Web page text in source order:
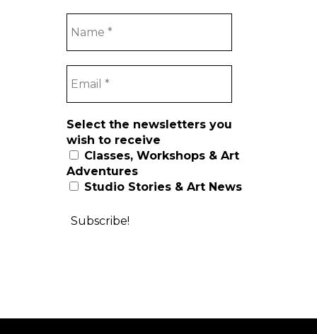
Select the newsletters you
wish to receive
Classes, Workshops & Art
Adventures
Studio Stories & Art News